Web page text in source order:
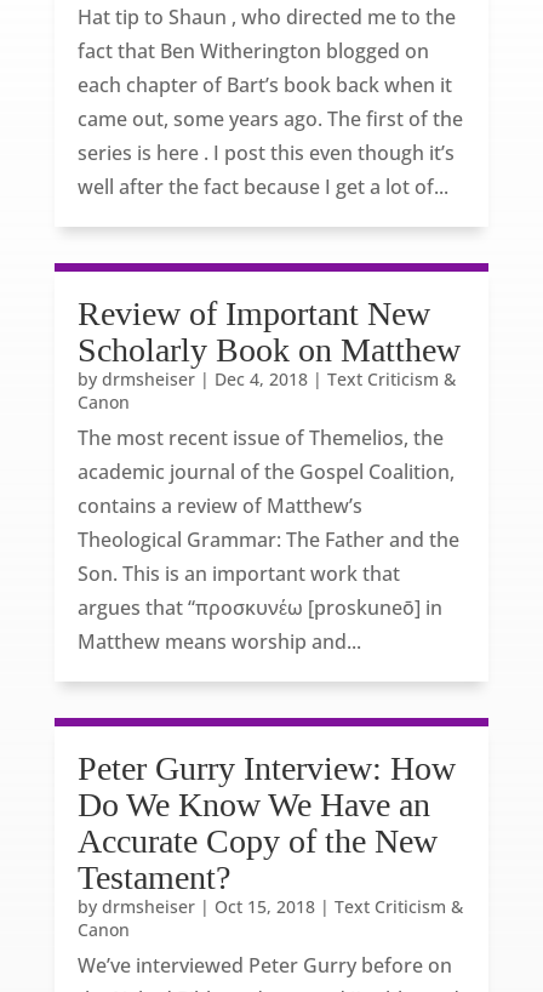
Hat tip to Shaun , who directed me to the
fact that Ben Witherington blogged on
each chapter of Bart’s book back when it
came out, some years ago. The first of the
series is here . I post this even though it’s
well after the fact because I get a lot of...
Review of Important New
Scholarly Book on Matthew
by drmsheiser| Dec 4, 2018| Text Criticism &
Canon
The most recent issue of Themelios, the
academic journal of the Gospel Coalition,
contains a review of Matthew’s
Theological Grammar: The Father and the
Son. This is an important work that
argues that “προσκυνέω [proskuneō] in
Matthew means worship and...
Peter Gurry Interview: How
Do We Know We Have an
Accurate Copy of the New
Testament?
by drmsheiser| Oct 15, 2018| Text Criticism &
Canon
We’ve interviewed Peter Gurry before on